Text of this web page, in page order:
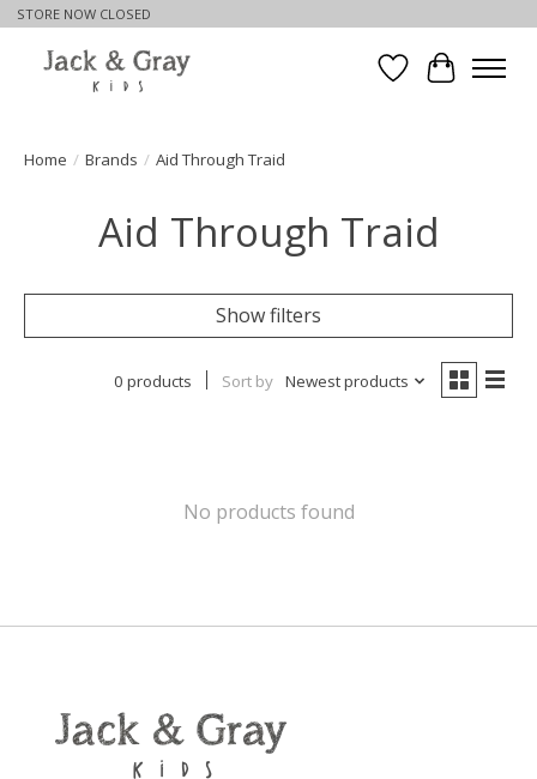
STORE NOW CLOSED
WishlistCart
Home / Brands / Aid Through Traid
Aid Through Traid
Show filters
0 products Sort by Newest products
No products found